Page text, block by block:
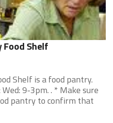
Food Shelf
Shelf is a food pantry.
9-3pm. . * Make sure
pantry to confirm that